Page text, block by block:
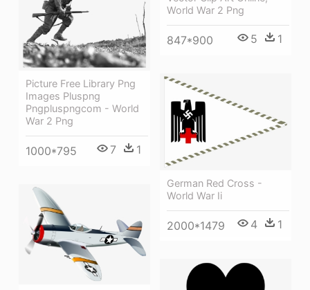
World War 2 Png
847*900 5 1
Picture Free Library Png
Images Pluspng
Pngpluspngcom - World
War 2 Png
1000*795 7 1
German Red Cross -
World War Ii
2000*1479 4 1